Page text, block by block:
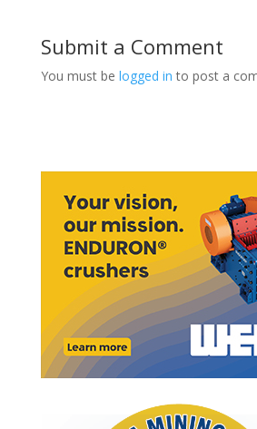
Submit a Comment
You must be logged in to post a